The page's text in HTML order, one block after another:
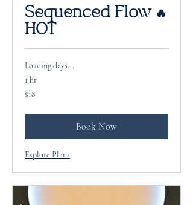
Sequenced Flow 🔥
HOT
Loading days...
1 hr
18
US
$18
Book Now
Explore Plans